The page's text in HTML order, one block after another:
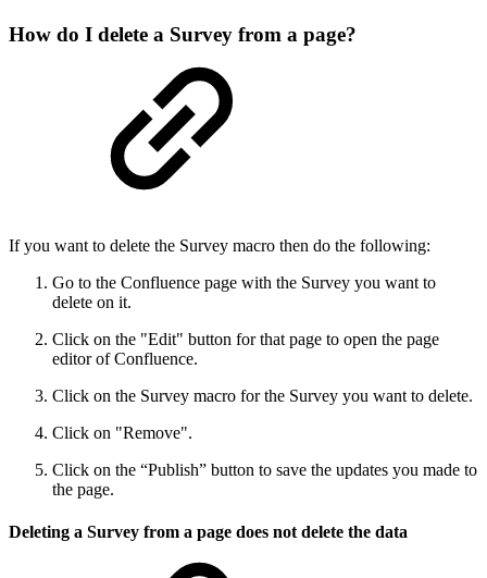
How do I delete a Survey from a page?
If you want to delete the Survey macro then do the following:
Go to the Confluence page with the Survey you want to
delete on it.
Click on the "Edit" button for that page to open the page
editor of Confluence.
Click on the Survey macro for the Survey you want to delete.
Click on "Remove".
Click on the “Publish” button to save the updates you made to
the page.
Deleting a Survey from a page does not delete the data